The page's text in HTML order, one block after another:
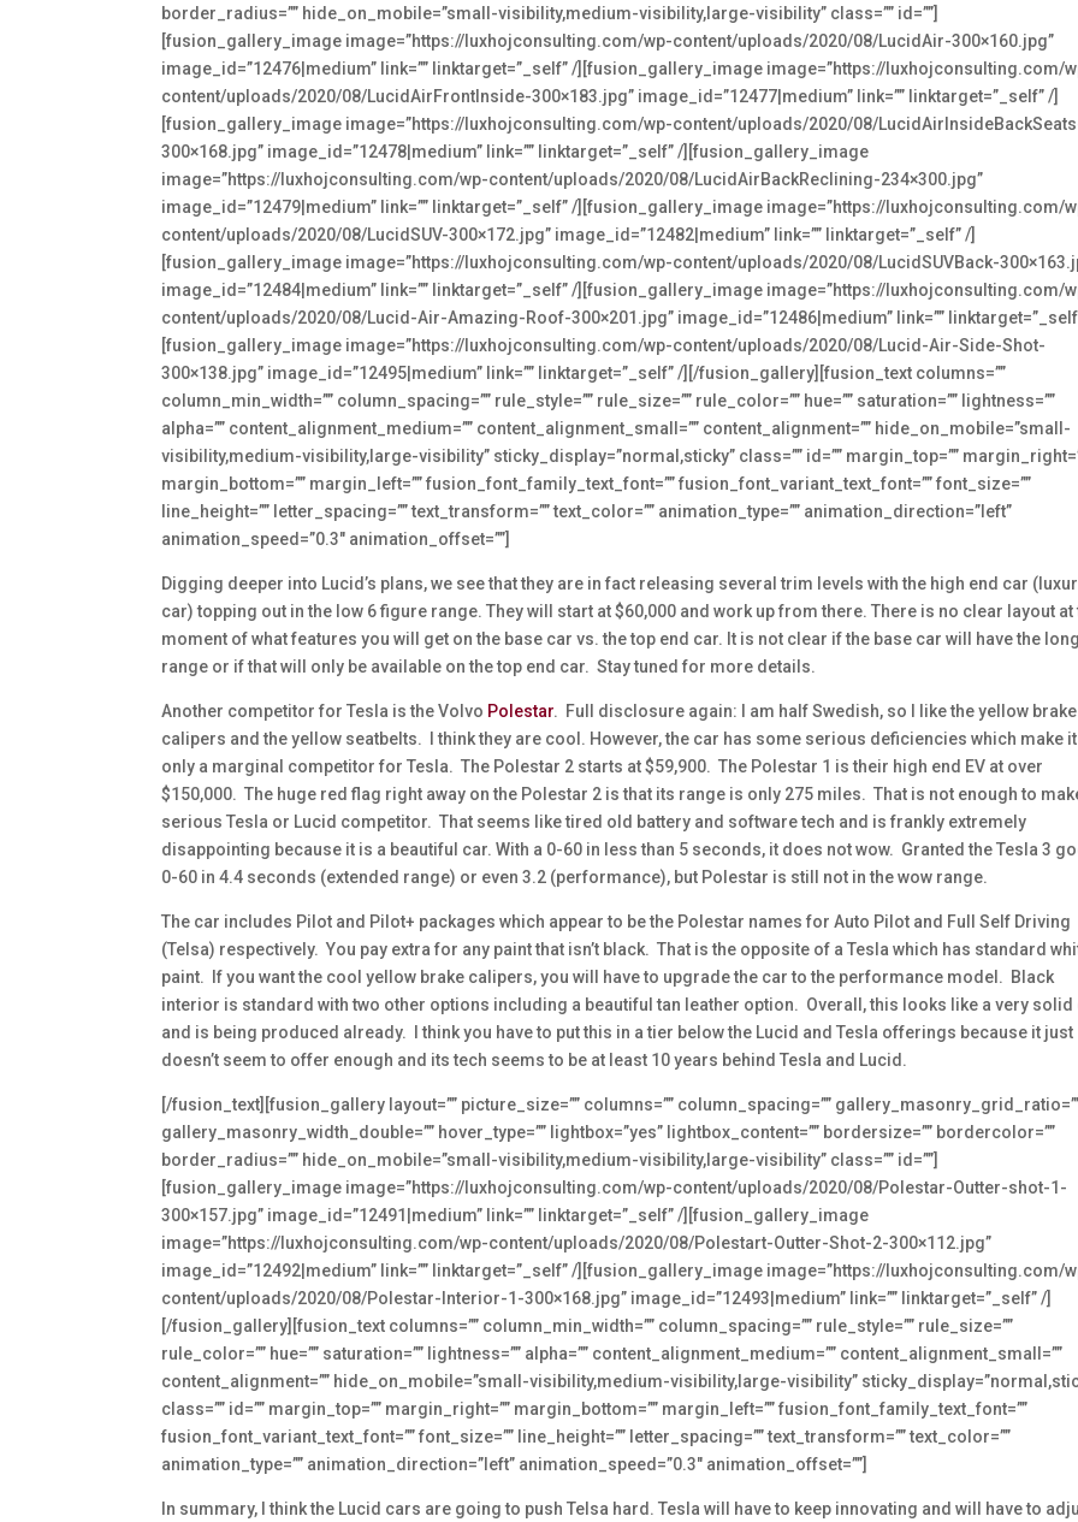
border_radius=”” hide_on_mobile=”small-visibility,medium-visibility,large-visibility” class=”” id=””]
[fusion_gallery_image image=”https://luxhojconsulting.com/wp-content/uploads/2020/08/LucidAir-300×160.jpg”
image_id=”12476|medium” link=”” linktarget=”_self” /][fusion_gallery_image image=”https://luxhojconsulting.com/
content/uploads/2020/08/LucidAirFrontInside-300×183.jpg” image_id=”12477|medium” link=”” linktarget=”_self” /]
[fusion_gallery_image image=”https://luxhojconsulting.com/wp-content/uploads/2020/08/
300×168.jpg” image_id=”12478|medium” link=”” linktarget=”_self” /][fusion_gallery_image
image=”https://luxhojconsulting.com/wp-content/uploads/2020/08/LucidAirBackReclining-234×300.jpg”
image_id=”12479|medium” link=”” linktarget=”_self” /][fusion_gallery_image image=”https://luxhojconsulting.com/
content/uploads/2020/08/LucidSUV-300×172.jpg” image_id=”12482|medium” link=”” linktarget=”_self” /]
[fusion_gallery_image image=”https://luxhojconsulting.com/wp-content/uploads/2020/08/LucidSUVBack-
image_id=”12484|medium” link=”” linktarget=”_self” /][fusion_gallery_image image=”https://luxhojconsulting.com/
content/uploads/2020/08/Lucid-Air-Amazing-Roof-300×201.jpg” image_id=”12486|medium” link=””
[fusion_gallery_image image=”https://luxhojconsulting.com/wp-content/uploads/2020/08/Lucid-Air-Side-Shot-
300×138.jpg” image_id=”12495|medium” link=”” linktarget=”_self” /][/fusion_gallery][fusion_text columns=””
column_min_width=”” column_spacing=”” rule_style=”” rule_size=”” rule_color=”” hue=”” saturation=”” lightness=””
alpha=”” content_alignment_medium=”” content_alignment_small=”” content_alignment=”” hide_on_mobile=”small-
visibility,medium-visibility,large-visibility” sticky_display=”normal,sticky” class=”” id=”” margin_top=””
margin_bottom=”” margin_left=”” fusion_font_family_text_font=”” fusion_font_variant_text_font=”” font_size=””
line_height=”” letter_spacing=”” text_transform=”” text_color=”” animation_type=”” animation_direction=”left”
animation_speed=”0.3″ animation_offset=””]
Digging deeper into Lucid’s plans, we see that they are in fact releasing several trim levels with the high end car
car) topping out in the low 6 figure range. They will start at $60,000 and work up from there. There is no clear layout at
moment of what features you will get on the base car vs. the top end car. It is not clear if the base car will have the long
range or if that will only be available on the top end car. Stay tuned for more details.
Another competitor for Tesla is the Volvo Polestar. Full disclosure again: I am half Swedish, so I like the yellow brake
calipers and the yellow seatbelts. I think they are cool. However, the car has some serious deficiencies which make it
only a marginal competitor for Tesla. The Polestar 2 starts at $59,900. The Polestar 1 is their high end EV at over
$150,000. The huge red flag right away on the Polestar 2 is that its range is only 275 miles. That is not enough to
serious Tesla or Lucid competitor. That seems like tired old battery and software tech and is frankly extremely
disappointing because it is a beautiful car. With a 0-60 in less than 5 seconds, it does not wow. Granted the Tesla 3
0-60 in 4.4 seconds (extended range) or even 3.2 (performance), but Polestar is still not in the wow range.
The car includes Pilot and Pilot+ packages which appear to be the Polestar names for Auto Pilot and Full Self Driving
(Telsa) respectively. You pay extra for any paint that isn’t black. That is the opposite of a Tesla which has standard
paint. If you want the cool yellow brake calipers, you will have to upgrade the car to the performance model. Black
interior is standard with two other options including a beautiful tan leather option. Overall, this looks like a very solid
and is being produced already. I think you have to put this in a tier below the Lucid and Tesla offerings because it just
doesn’t seem to offer enough and its tech seems to be at least 10 years behind Tesla and Lucid.
[/fusion_text][fusion_gallery layout=”” picture_size=”” columns=”” column_spacing=””
gallery_masonry_width_double=”” hover_type=”” lightbox=”yes” lightbox_content=”” bordersize=”” bordercolor=””
border_radius=”” hide_on_mobile=”small-visibility,medium-visibility,large-visibility” class=”” id=””]
[fusion_gallery_image image=”https://luxhojconsulting.com/wp-content/uploads/2020/08/Polestar-Outter-shot-1-
300×157.jpg” image_id=”12491|medium” link=”” linktarget=”_self” /][fusion_gallery_image
image=”https://luxhojconsulting.com/wp-content/uploads/2020/08/Polestart-Outter-Shot-2-300×112.jpg”
image_id=”12492|medium” link=”” linktarget=”_self” /][fusion_gallery_image image=”https://luxhojconsulting.com/
content/uploads/2020/08/Polestar-Interior-1-300×168.jpg” image_id=”12493|medium” link=”” linktarget=”_self” /]
[/fusion_gallery][fusion_text columns=”” column_min_width=”” column_spacing=”” rule_style=”” rule_size=””
rule_color=”” hue=”” saturation=”” lightness=”” alpha=”” content_alignment_medium=”” content_alignment_small=””
content_alignment=”” hide_on_mobile=”small-visibility,medium-visibility,large-visibility”
class=”” id=”” margin_top=”” margin_right=”” margin_bottom=”” margin_left=”” fusion_font_family_text_font=””
fusion_font_variant_text_font=”” font_size=”” line_height=”” letter_spacing=”” text_transform=”” text_color=””
animation_type=”” animation_direction=”left” animation_speed=”0.3″ animation_offset=””]
In summary, I think the Lucid cars are going to push Telsa hard. Tesla will have to keep innovating and will have to